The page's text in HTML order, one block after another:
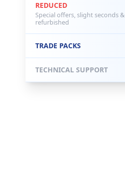
REDUCED
Special offers, slight seconds &
refurbished
TRADE PACKS
TECHNICAL SUPPORT